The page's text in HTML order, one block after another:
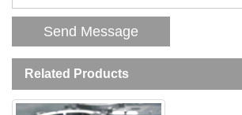
Related Products